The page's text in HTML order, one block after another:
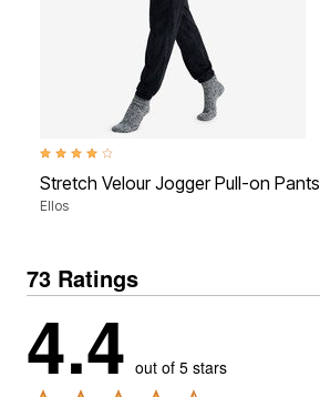
4.1 out of 5 Customer Rating
Stretch Velour Jogger Pull-on Pants
Ellos
73 Ratings
4.4 out of 5 stars